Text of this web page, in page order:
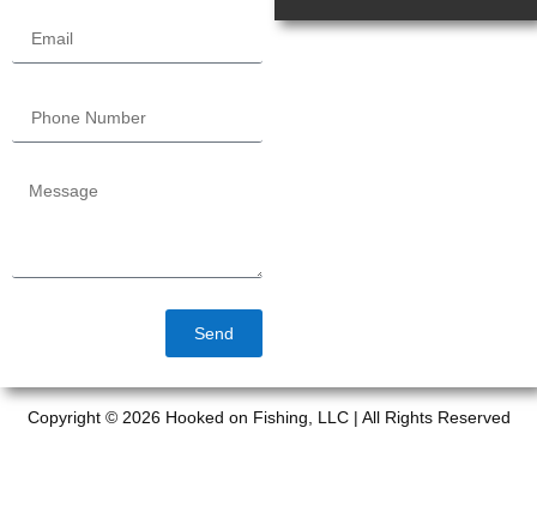
Send
Copyright © 2026 Hooked on Fishing, LLC | All Rights Reserved